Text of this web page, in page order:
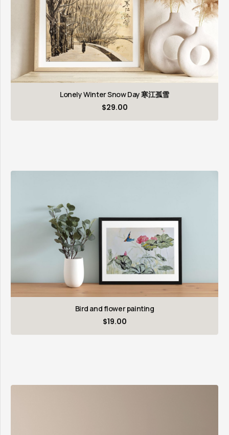
Lonely Winter Snow Day 寒江孤雪
$29.00
Bird and flower painting
$19.00